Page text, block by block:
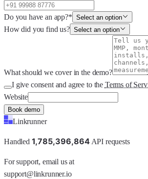
Do you have an app?* Select an option
How did you find us? Select an option
What should we cover in the demo?
I give consent and agree to the Terms of
Website
Book demo
Linkrunner
Handled 1,785,396,864 API requests
For support, email us at
support@linkrunner.io